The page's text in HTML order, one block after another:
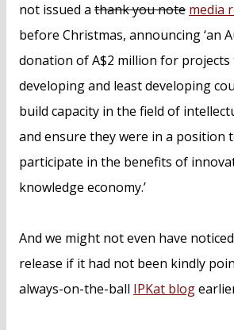
not issued a thank you note media
before Christmas, announcing ‘an
donation of A$2 million for projects
developing and least developing
build capacity in the field of
and ensure they were in a position
participate in the benefits of
knowledge economy.’
And we might not even have
release if it had not been kindly
always-on-the-ball IPKat blog